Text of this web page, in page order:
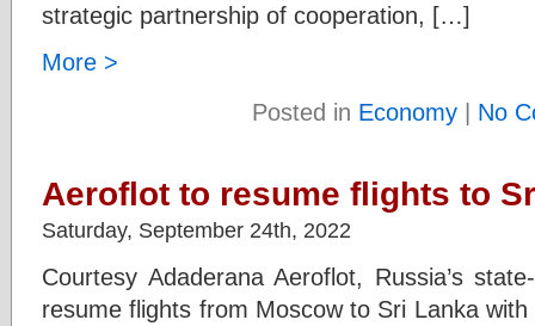
strategic partnership of cooperation, […]
More >
Posted in Economy| No
Aeroflot to resume flights to
Saturday, September 24th, 2022
Courtesy Adaderana Aeroflot, Russia’s
resume flights from Moscow to Sri Lanka